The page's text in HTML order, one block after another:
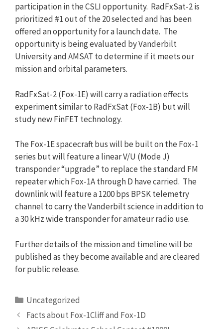
participation in the CSLI opportunity. RadFxSat-2 is
prioritized #1 out of the 20 selected and has been
offered an opportunity for a launch date. The
opportunity is being evaluated by Vanderbilt
University and AMSAT to determine if it meets our
mission and orbital parameters.
RadFxSat-2 (Fox-1E) will carry a radiation effects
experiment similar to RadFxSat (Fox-1B) but will
study new FinFET technology.
The Fox-1E spacecraft bus will be built on the Fox-1
series but will feature a linear V/U (Mode J)
transponder “upgrade” to replace the standard FM
repeater which Fox-1A through D have carried. The
downlink will feature a 1200 bps BPSK telemetry
channel to carry the Vanderbilt science in addition to
a 30 kHz wide transponder for amateur radio use.
Further details of the mission and timeline will be
published as they become available and are cleared
for public release.
Categories
Uncategorized
Facts about Fox-1Cliff and Fox-1D